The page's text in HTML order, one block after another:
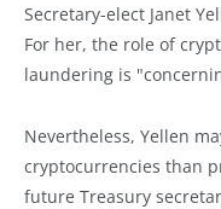
Secretary-elect Janet
For her, the role of
laundering is
Nevertheless, Yellen
cryptocurrencies than
future Treasury